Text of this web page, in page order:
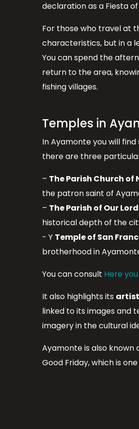
declaration as a Fiesta
For those who travel at
characteristics, but in a
You can spend the
return to the area,
fishing villages.
Temples in
In Ayamonte you will
there are three
– The Parish Church of
the patron saint of
– The Parish of Our
historical depth of the
- Y Temple of San
brotherhood in
You can consult Here
It also highlights its
linked to its images and
imagery in the cultural
Ayamonte is also known
Good Friday, which is